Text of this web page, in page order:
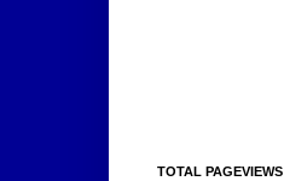
TOTAL PAGEVIEWS